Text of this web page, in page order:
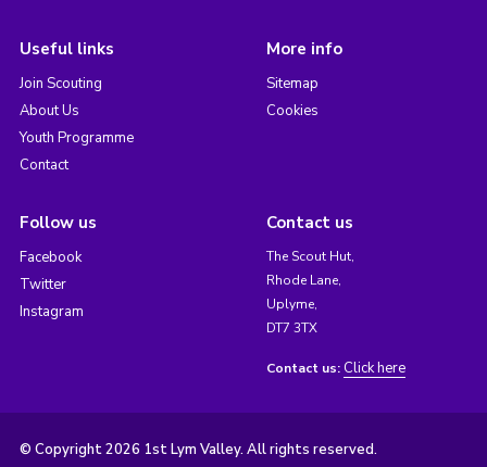
Useful links
Join Scouting
About Us
Youth Programme
Contact
More info
Sitemap
Cookies
Follow us
Facebook
Twitter
Instagram
Contact us
The Scout Hut,
Rhode Lane,
Uplyme,
DT7 3TX
Contact us: Click here
© Copyright 2026 1st Lym Valley. All rights reserved.